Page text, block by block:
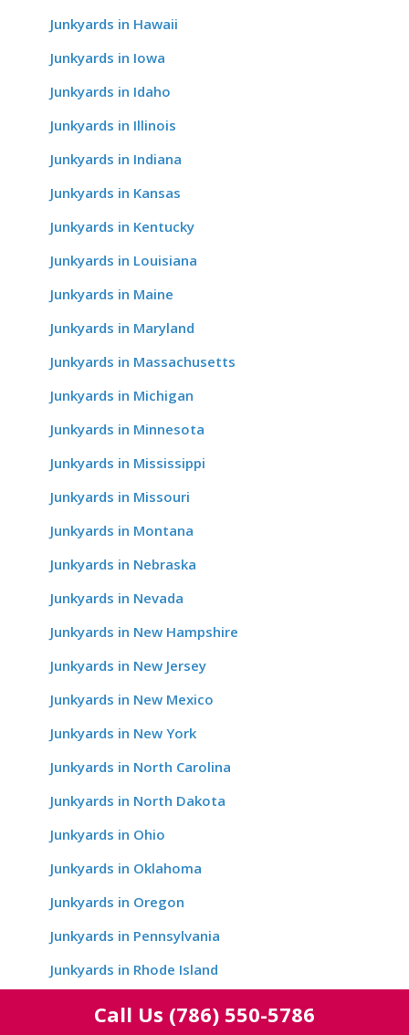
Junkyards in Hawaii
Junkyards in Iowa
Junkyards in Idaho
Junkyards in Illinois
Junkyards in Indiana
Junkyards in Kansas
Junkyards in Kentucky
Junkyards in Louisiana
Junkyards in Maine
Junkyards in Maryland
Junkyards in Massachusetts
Junkyards in Michigan
Junkyards in Minnesota
Junkyards in Mississippi
Junkyards in Missouri
Junkyards in Montana
Junkyards in Nebraska
Junkyards in Nevada
Junkyards in New Hampshire
Junkyards in New Jersey
Junkyards in New Mexico
Junkyards in New York
Junkyards in North Carolina
Junkyards in North Dakota
Junkyards in Ohio
Junkyards in Oklahoma
Junkyards in Oregon
Junkyards in Pennsylvania
Junkyards in Rhode Island
Junkyards in South Carolina
Call Us (786) 550-5786